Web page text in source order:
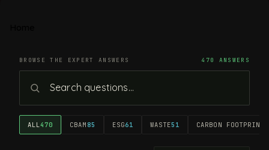
BROWSE THE EXPERT ANSWERS 470 ANSWERS
ALL470 CBAM 85 ESG61 WASTE51 CARBON FOOTPRINT